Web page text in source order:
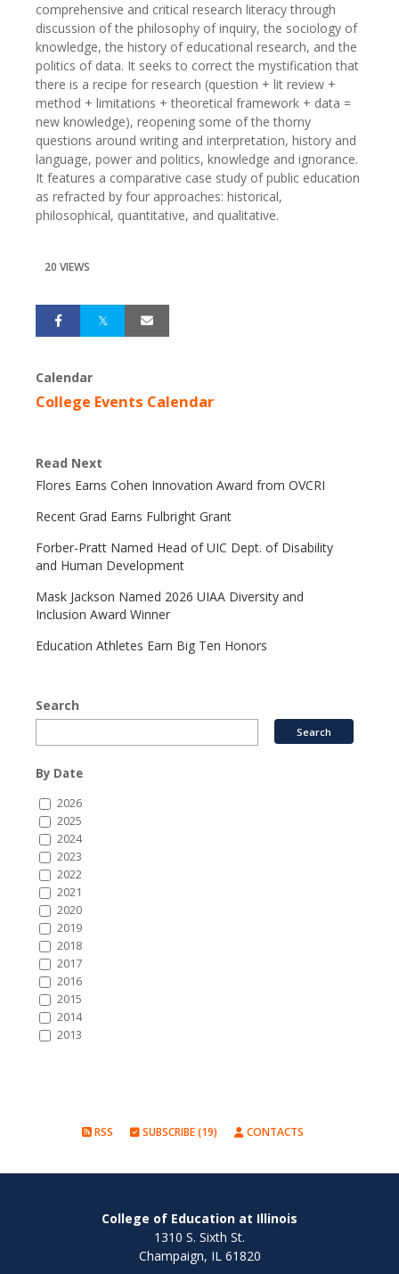
comprehensive and critical research literacy through
discussion of the philosophy of inquiry, the sociology of
knowledge, the history of educational research, and the
politics of data. It seeks to correct the mystification that
there is a recipe for research (question + lit review +
method + limitations + theoretical framework + data =
new knowledge), reopening some of the thorny
questions around writing and interpretation, history and
language, power and politics, knowledge and ignorance.
It features a comparative case study of public education
as refracted by four approaches: historical,
philosophical, quantitative, and qualitative.
20 VIEWS
Calendar
College Events Calendar
Read Next
Flores Earns Cohen Innovation Award from OVCRI
Recent Grad Earns Fulbright Grant
Forber-Pratt Named Head of UIC Dept. of Disability
and Human Development
Mask Jackson Named 2026 UIAA Diversity and
Inclusion Award Winner
Education Athletes Earn Big Ten Honors
Search
By Date
2026
2025
2024
2023
2022
2021
2020
2019
2018
2017
2016
2015
2014
2013
RSS SUBSCRIBE (19) CONTACTS
College of Education at Illinois
1310 S. Sixth St.
Champaign, IL 61820